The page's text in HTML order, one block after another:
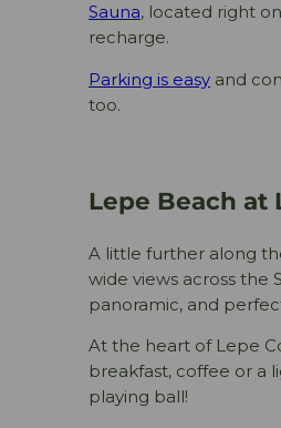
Sauna, located right
recharge.
Parking is easy and
too.
Lepe Beach at
A little further along
wide views across the
panoramic, and
At the heart of Lepe
breakfast, coffee or a
playing ball!